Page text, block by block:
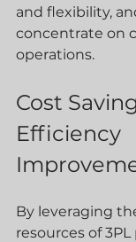
and flexibility,
concentrate on
operations.
Cost
Efficiency
By leveraging
resources of